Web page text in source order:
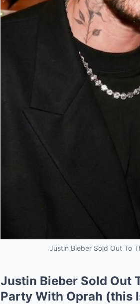
Justin Bieber Sold Out To
Justin Bieber Sold Out
Party With Oprah (this